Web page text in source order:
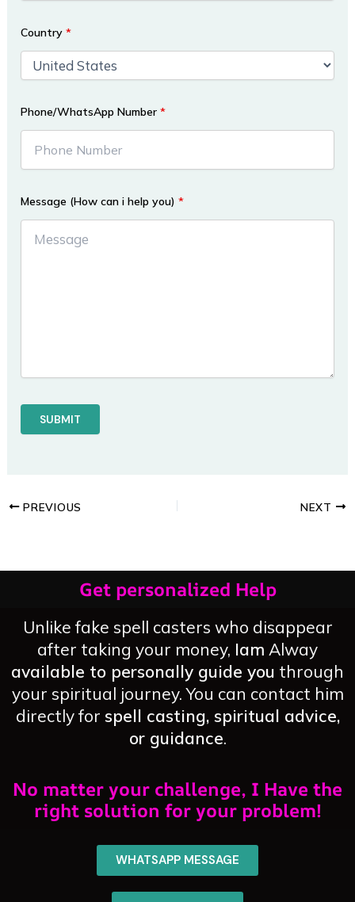
Country*
Phone/WhatsApp Number*
Message (How can i help you)*
PREVIOUS NEXT
Get personalized Help
Unlike fake spell casters who disappear
after taking your money, Iam Alway
available to personally guide you through
your spiritual journey. You can contact him
directly for spell casting, spiritual advice,
or guidance.
No matter your challenge, I Have the
right solution for your problem!
WHATSAPP MESSAGE